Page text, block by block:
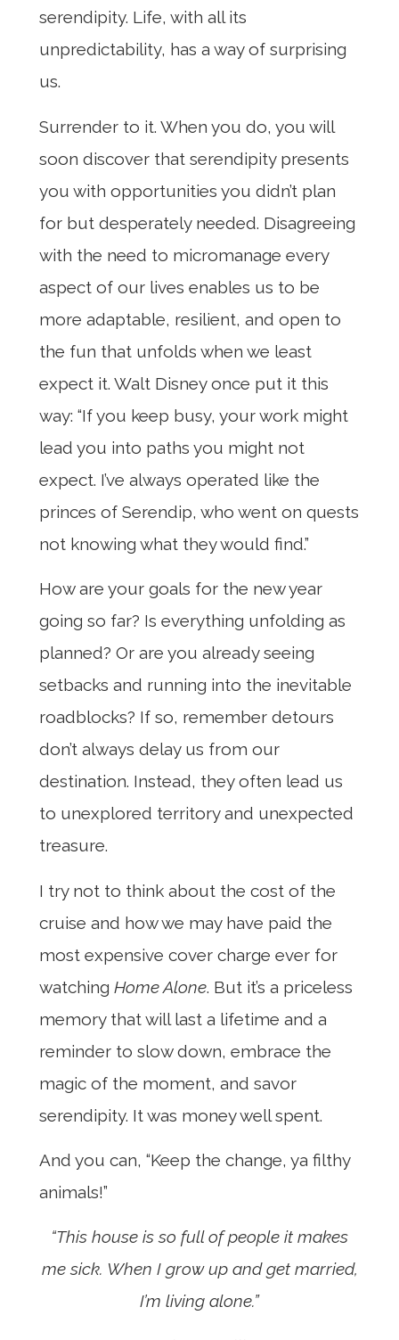
serendipity. Life, with all its
unpredictability, has a way of surprising
us.
Surrender to it. When you do, you will
soon discover that serendipity presents
you with opportunities you didn’t plan
for but desperately needed. Disagreeing
with the need to micromanage every
aspect of our lives enables us to be
more adaptable, resilient, and open to
the fun that unfolds when we least
expect it. Walt Disney once put it this
way: “If you keep busy, your work might
lead you into paths you might not
expect. I’ve always operated like the
princes of Serendip, who went on quests
not knowing what they would find.”
How are your goals for the new year
going so far? Is everything unfolding as
planned? Or are you already seeing
setbacks and running into the inevitable
roadblocks? If so, remember detours
don’t always delay us from our
destination. Instead, they often lead us
to unexplored territory and unexpected
treasure.
I try not to think about the cost of the
cruise and how we may have paid the
most expensive cover charge ever for
watching Home Alone. But it’s a priceless
memory that will last a lifetime and a
reminder to slow down, embrace the
magic of the moment, and savor
serendipity. It was money well spent.
And you can, “Keep the change, ya filthy
animals!”
“This house is so full of people it makes
me sick. When I grow up and get married,
I’m living alone.”